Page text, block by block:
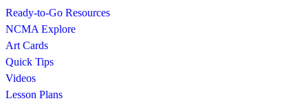
Ready-to-Go Resources
NCMA Explore
Art Cards
Quick Tips
Videos
Lesson Plans